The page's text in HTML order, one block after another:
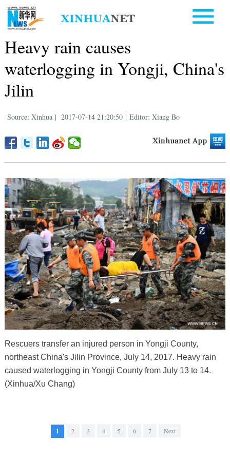
Heavy rain causes
waterlogging in Yongji, China's
Jilin
Source: Xinhua | 2017-07-14 21:20:50 | Editor: Xiang Bo
Rescuers transfer an injured person in Yongji County,
northeast China's Jilin Province, July 14, 2017. Heavy rain
caused waterlogging in Yongji County from July 13 to 14.
(Xinhua/Xu Chang)
1 2 3 4 5 6 7 Next